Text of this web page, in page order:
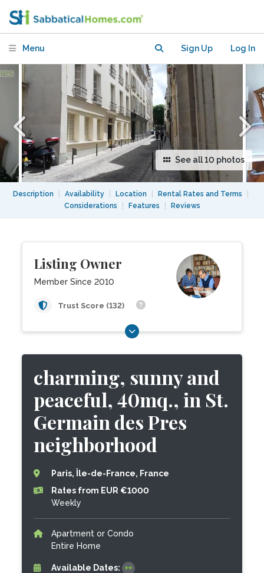
Menu Sign Up Log In
See all 10 photos
Description Availability Location Rental Rates and Terms
Considerations
Features Reviews
Listing Owner
Member Since 2010
Trust Score (132)
charming, sunny and
peaceful, 40mq., in St.
Germain des Pres
neighborhood
Paris, Île-de-France, France
Rates from EUR €1000
Weekly
Apartment or Condo
Entire Home
Available Dates:
in St. Germain des Pres neighborhood